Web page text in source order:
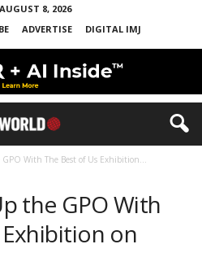
8, 2026
ADVERTISE DIGITAL IMJ
With The Best of Us Exhibition...
the GPO With
on